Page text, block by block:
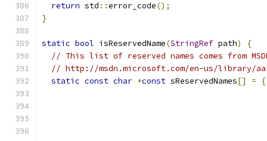
return std ::error_code();
}
static bool isReservedName(StringRef path)
{
// This list of reserved names comes from
// http://msdn.microsoft.com/en-us/library/
static const char *const sReservedNames[] = {